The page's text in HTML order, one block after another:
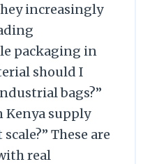
increasingly
packaging in
should I
bags?”
Kenya supply
These are
real